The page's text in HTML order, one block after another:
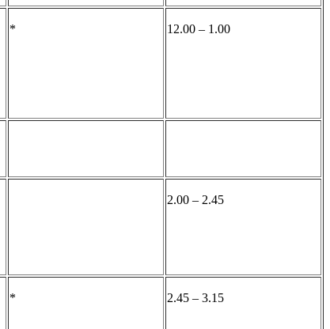
* 12.00 – 1.00
2.00 – 2.45
* 2.45 – 3.15